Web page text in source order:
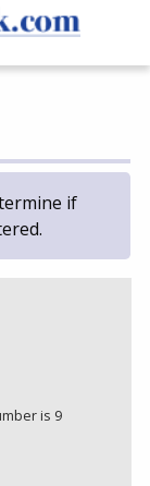
if
is 9